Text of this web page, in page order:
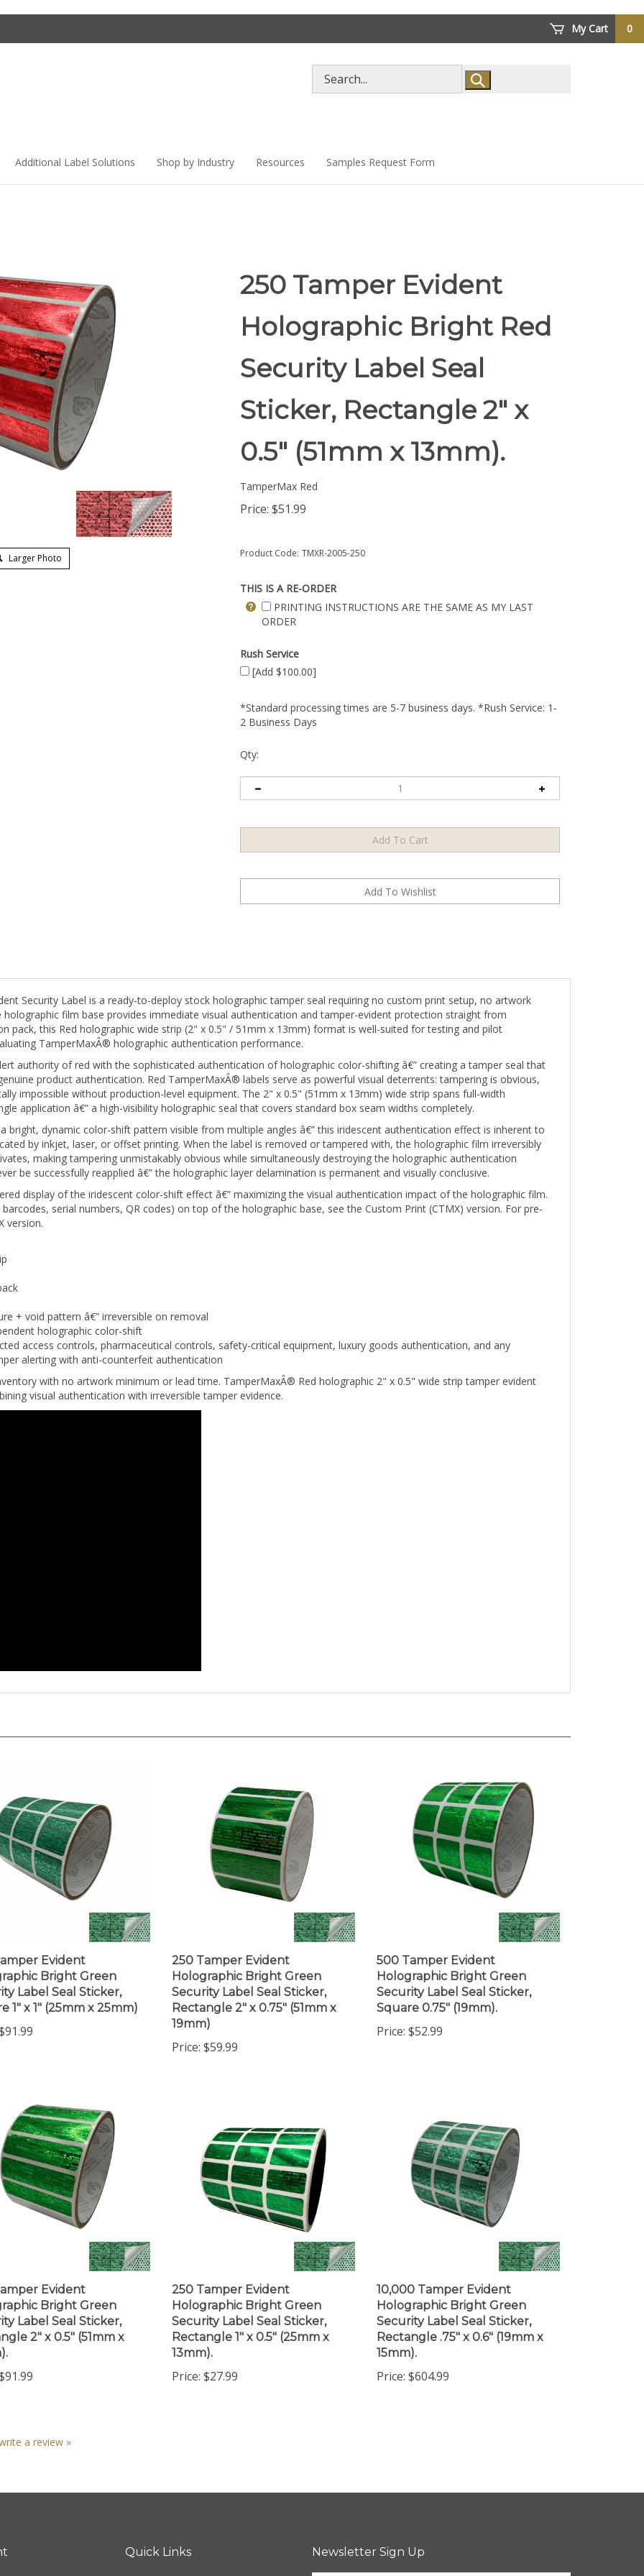
My Cart 0
store
Additional Label Solutions Shop by Industry Resources Samples Request Form
Larger Photo
250 Tamper Evident
Holographic Bright Red
Security Label Seal
Sticker, Rectangle 2" x
0.5" (51mm x 13mm).
TamperMax Red
Price: $51.99
Product Code: TMXR-2005-250
THIS IS A RE-ORDER
PRINTING INSTRUCTIONS ARE THE SAME AS MY LAST
ORDER
Rush Service
[Add $100.00]
*Standard processing times are 5-7 business days. *Rush Service: 1-
2 Business Days
Qty:
film base provides immediate visual authentication and tamper-evident protection straight from
pack, this Red holographic wide strip (2" x 0.5" / 51mm x 13mm) format is well-suited for testing and pilot
TamperMaxÂ® holographic authentication performance.
authority of red with the sophisticated authentication of holographic color-shifting â€” creating a tamper seal that
product authentication. Red TamperMaxÂ® labels serve as powerful visual deterrents: tampering is obvious,
impossible without production-level equipment. The 2" x 0.5" (51mm x 13mm) wide strip spans full-width
application â€” a high-visibility holographic seal that covers standard box seam widths completely.
dynamic color-shift pattern visible from multiple angles â€” this iridescent authentication effect is inherent to
by inkjet, laser, or offset printing. When the label is removed or tampered with, the holographic film irreversibly
making tampering unmistakably obvious while simultaneously destroying the holographic authentication
be successfully reapplied â€” the holographic layer delamination is permanent and visually conclusive.
display of the iridescent color-shift effect â€” maximizing the visual authentication impact of the holographic film.
serial numbers, QR codes) on top of the holographic base, see the Custom Print (CTMX) version. For pre-
version.
+ void pattern â€” irreversible on removal
holographic color-shift
access controls, pharmaceutical controls, safety-critical equipment, luxury goods authentication, and any
alerting with anti-counterfeit authentication
with no artwork minimum or lead time. TamperMaxÂ® Red holographic 2" x 0.5" wide strip tamper evident
visual authentication with irreversible tamper evidence.
Bright Green
Label Seal Sticker,
1" x 1" (25mm x 25mm)
Holographic Bright Green
Security Label Seal Sticker,
Rectangle 2" x 0.75" (51mm x
19mm)
Price:$59.99
Holographic Bright Green
Security Label Seal Sticker,
Square 0.75" (19mm).
Price:$52.99
Bright Green
Label Seal Sticker,
2" x 0.5" (51mm x
Holographic Bright Green
Security Label Seal Sticker,
Rectangle 1" x 0.5" (25mm x
13mm).
Price:$27.99
10,000 Tamper Evident
Holographic Bright Green
Security Label Seal Sticker,
Rectangle .75" x 0.6" (19mm x
15mm).
Price:$604.99